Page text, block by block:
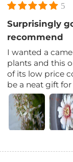
5
Surprisingly
recommend
I wanted a
plants and this
of its low price
be a neat gift